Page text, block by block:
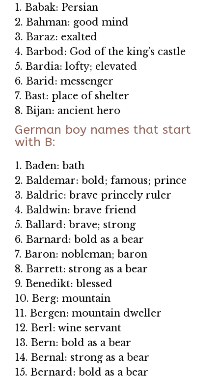
1. Babak: Persian
2. Bahman: good mind
3. Baraz: exalted
4. Barbod: God of the king’s castle
5. Bardia: lofty; elevated
6. Barid: messenger
7. Bast: place of shelter
8. Bijan: ancient hero
German boy names that start
with B:
1. Baden: bath
2. Baldemar: bold; famous; prince
3. Baldric: brave princely ruler
4. Baldwin: brave friend
5. Ballard: brave; strong
6. Barnard: bold as a bear
7. Baron: nobleman; baron
8. Barrett: strong as a bear
9. Benedikt: blessed
10. Berg: mountain
11. Bergen: mountain dweller
12. Berl: wine servant
13. Bern: bold as a bear
14. Bernal: strong as a bear
15. Bernard: bold as a bear